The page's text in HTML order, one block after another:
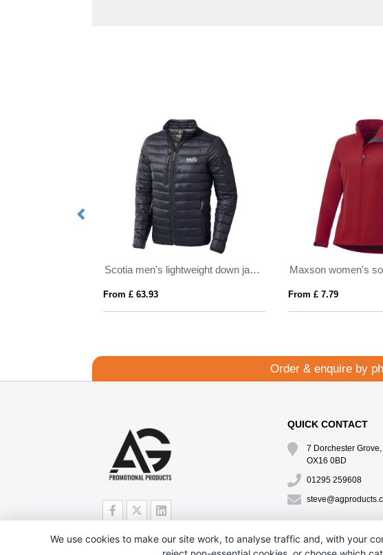
Scotia men's lightweight down jacket
From £ 63.93
Maxson women's
From £ 7.79
Order & enquire by
QUICK CONTACT
7 Dorchester
OX16 0BD
01295 259608
We use cookies to make our site work, to analyse traffic and, with your